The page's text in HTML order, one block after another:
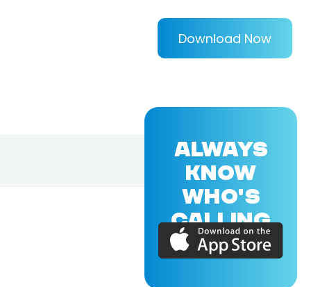
Download Now
ALWAYS
KNOW
WHO'S
CALLING